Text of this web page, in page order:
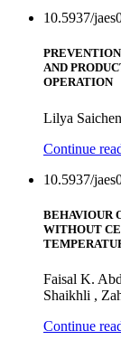
10.5937/
AND
OPERATION
Lilya
Continue
10.5937/
BEHAVIOUR
WITHOUT
Faisal K.
Shaikhli ,
Continue